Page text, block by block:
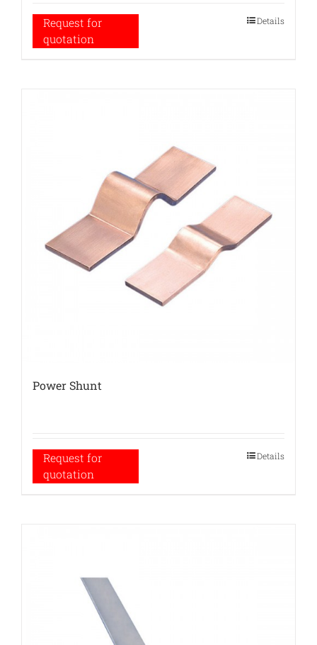
Request for
quotation
Details
Power Shunt
Request for
quotation
Details